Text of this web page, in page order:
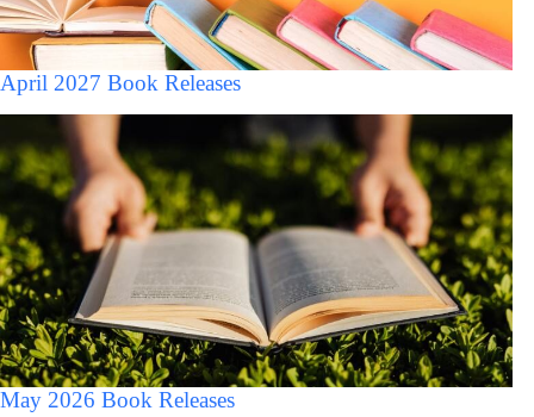
April 2027 Book Releases
May 2026 Book Releases